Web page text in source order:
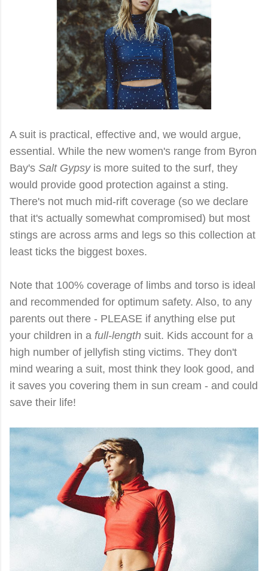
A suit is practical, effective and, we would argue,
essential. While the new women's range from Byron
Bay's Salt Gypsyis more suited to the surf, they
would provide good protection against a sting.
There's not much mid-rift coverage (so we declare
that it's actually somewhat compromised) but most
stings are across arms and legs so this collection at
least ticks the biggest boxes.
Note that 100% coverage of limbs and torso is ideal
and recommended for optimum safety. Also, to any
parents out there - PLEASE if anything else put
your children in a full-length suit. Kids account for a
high number of jellyfish sting victims. They don't
mind wearing a suit, most think they look good, and
it saves you covering them in sun cream - and could
save their life!